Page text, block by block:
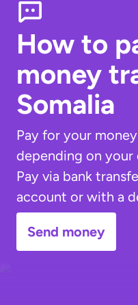
How to
money
Somalia
Pay for your
depending on
Pay via bank
account or with a
Send money